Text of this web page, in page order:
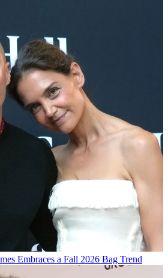
Embraces a Fall 2026 Bag Trend